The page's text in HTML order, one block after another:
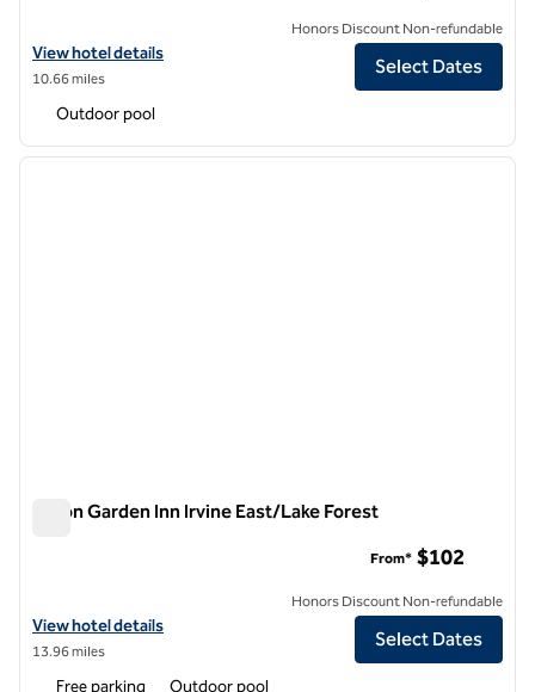
View hotel details for Hilton Garden Inn Irvine Spectrum Lake Forest
View hotel details
10.66 miles
Honors Discount Non-refundable
Select Dates
Outdoor pool
1 of 12
next
Hilton Garden Inn Irvine East/Lake Forest
View hotel details for Hilton Garden Inn Irvine East/Lake Forest
View hotel details
13.96 miles
From* $102
Honors Discount Non-refundable
Select Dates
Free parking Outdoor pool